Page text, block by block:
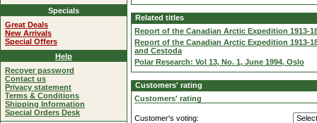
Related titles
Report of the Canadian Arctic Expedition 1913-
Report of the Canadian Arctic Expedition 1913-
and Cestoda
Polar Research: Vol 13, No. 1, June 1994, Oslo
Customers' rating
Customers' rating
Customer's voting:
Specials
Great Deals
New Arrivals
Special Offers
Help
Recover password
Contact us
Privacy statement
Terms & Conditions
Shipping Information
Special Orders Desk